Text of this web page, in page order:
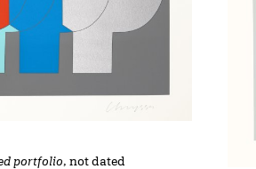
portfolio, not dated